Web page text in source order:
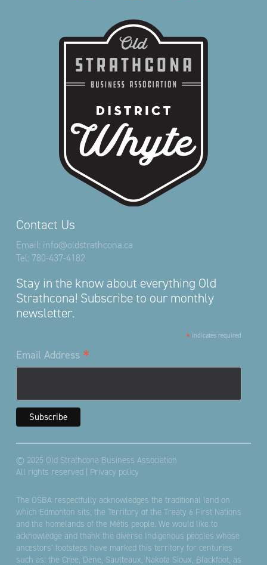
Contact Us
Email: info@oldstrathcona.ca
Tel: 780-437-4182
Stay in the know about everything Old
Strathcona! Subscribe to our monthly
newsletter.
* indicates required
Email Address *
© 2025 Old Strathcona Business Association
All rights reserved | Privacy policy
The OSBA respectfully acknowledges the traditional land on
which Edmonton sits; the Territory of the Treaty 6 First Nations
and the homelands of the Métis people. We would like to
acknowledge and thank the diverse Indigenous peoples whose
ancestors’ footsteps have marked this territory for centuries
such as: the Cree, Dene, Saulteaux, Nakota Sioux, Blackfoot, as